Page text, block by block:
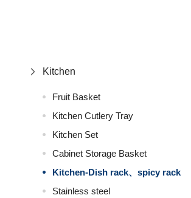
Kitchen
Fruit Basket
Kitchen Cutlery Tray
Kitchen Set
Cabinet Storage Basket
Kitchen-Dish rack、spicy rack
Stainless steel